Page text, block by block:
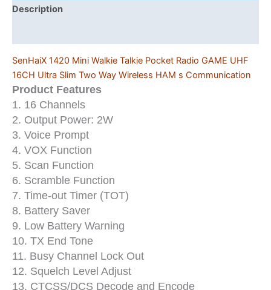
Slim
HAM
s
Communication
quantity
Description
SenHaiX 1420 Mini Walkie Talkie Pocket Radio GAME UHF
16CH Ultra Slim Two Way Wireless HAM s Communication
Product Features
1. 16 Channels
2. Output Power: 2W
3. Voice Prompt
4. VOX Function
5. Scan Function
6. Scramble Function
7. Time-out Timer (TOT)
8. Battery Saver
9. Low Battery Warning
10. TX End Tone
11. Busy Channel Lock Out
12. Squelch Level Adjust
13. CTCSS/DCS Decode and Encode